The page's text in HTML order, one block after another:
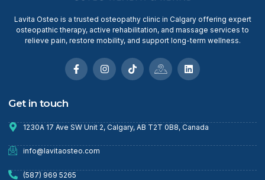
Lavita Osteo is a trusted osteopathy clinic in Calgary offering expert
osteopathic therapy, active rehabilitation, and massage services to
relieve pain, restore mobility, and support long-term wellness.
Get in touch
1230A 17 Ave SW Unit 2, Calgary, AB T2T 0B8, Canada
info@lavitaosteo.com
(587) 969 5265